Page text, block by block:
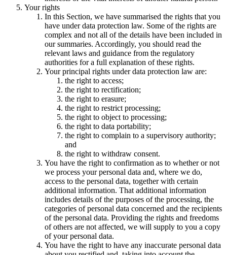
Your rights
In this Section, we have summarised the rights that you
have under data protection law. Some of the rights are
complex and not all of the details have been included in
our summaries. Accordingly, you should read the
relevant laws and guidance from the regulatory
authorities for a full explanation of these rights.
Your principal rights under data protection law are:
the right to access;
the right to rectification;
the right to erasure;
the right to restrict processing;
the right to object to processing;
the right to data portability;
the right to complain to a supervisory authority;
and
the right to withdraw consent.
You have the right to confirmation as to whether or not
we process your personal data and, where we do,
access to the personal data, together with certain
additional information. That additional information
includes details of the purposes of the processing, the
categories of personal data concerned and the recipients
of the personal data. Providing the rights and freedoms
of others are not affected, we will supply to you a copy
of your personal data.
You have the right to have any inaccurate personal data